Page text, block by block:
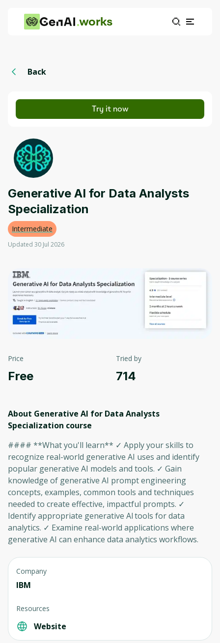
works
Back
Try it now
Generative AI for Data Analysts
Specialization
Intermediate
Updated 30 Jul 2026
Price
Free
Tried by
714
About Generative AI for Data Analysts
Specialization course
#### **What you'll learn** ✓ Apply your skills to
recognize real-world generative AI uses and identify
popular generative AI models and tools. ✓ Gain
knowledge of generative AI prompt engineering
concepts, examples, common tools and techniques
needed to create effective, impactful prompts. ✓
Identify appropriate generative AI tools for data
analytics. ✓ Examine real-world applications where
generative AI can enhance data analytics workflows.
Company
IBM
Resources
Website